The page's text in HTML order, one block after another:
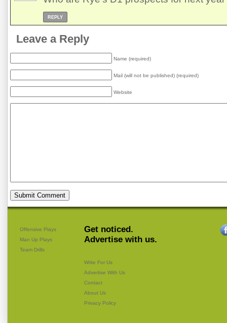
REPLY
Leave a Reply
Name (required)
Mail (will not be published) (required)
Website
Offensive Plays
Man Up Plays
Team Drills
Get noticed.
Advertise with us.
Write For Us
Advertise With Us
Contact
About Us
Privacy Policy